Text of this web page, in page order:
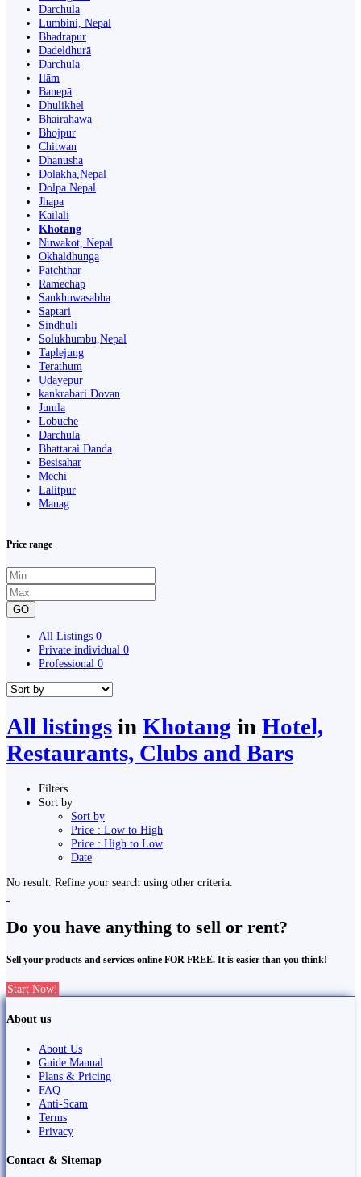
Darchula
Lumbini, Nepal
Bhadrapur
Dadeldhurā
Dārchulā
Ilām
Banepā
Dhulikhel
Bhairahawa
Bhojpur
Chitwan
Dhanusha
Dolakha,Nepal
Dolpa Nepal
Jhapa
Kailali
Khotang
Nuwakot, Nepal
Okhaldhunga
Patchthar
Ramechap
Sankhuwasabha
Saptari
Sindhuli
Solukhumbu,Nepal
Taplejung
Terathum
Udayepur
kankrabari Dovan
Jumla
Lobuche
Darchula
Bhattarai Danda
Besisahar
Mechi
Lalitpur
Manag
Price range
GO
All Listings 0
Private individual 0
Professional 0
All listings in Khotang in Hotel,
Restaurants, Clubs and Bars
Filters
Sort by
Sort by
Price : Low to High
Price : High to Low
Date
No result. Refine your search using other criteria.
Do you have anything to sell or rent?
Sell your products and services online FOR FREE. It is easier than you think!
Start Now!
About us
About Us
Guide Manual
Plans & Pricing
FAQ
Anti-Scam
Terms
Privacy
Contact & Sitemap